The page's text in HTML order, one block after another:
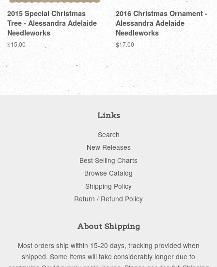
2015 Special Christmas
Tree - Alessandra Adelaide
Needleworks
Regular
price
$15.00
2016 Christmas Ornament -
Alessandra Adelaide
Needleworks
Regular
$17.00
Links
Search
New Releases
Best Selling Charts
Browse Catalog
Shipping Policy
Return / Refund Policy
About Shipping
Most orders ship within 15-20 days, tracking provided when
shipped. Some Items will take considerably longer due to